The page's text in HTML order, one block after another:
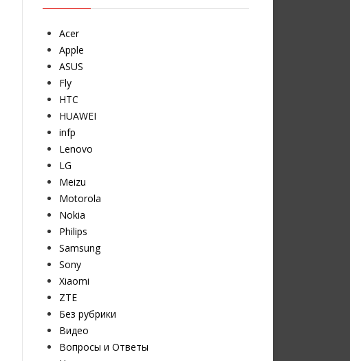
Acer
Apple
ASUS
Fly
HTC
HUAWEI
infp
Lenovo
LG
Meizu
Motorola
Nokia
Philips
Samsung
Sony
Xiaomi
ZTE
Без рубрики
Видео
Вопросы и Ответы